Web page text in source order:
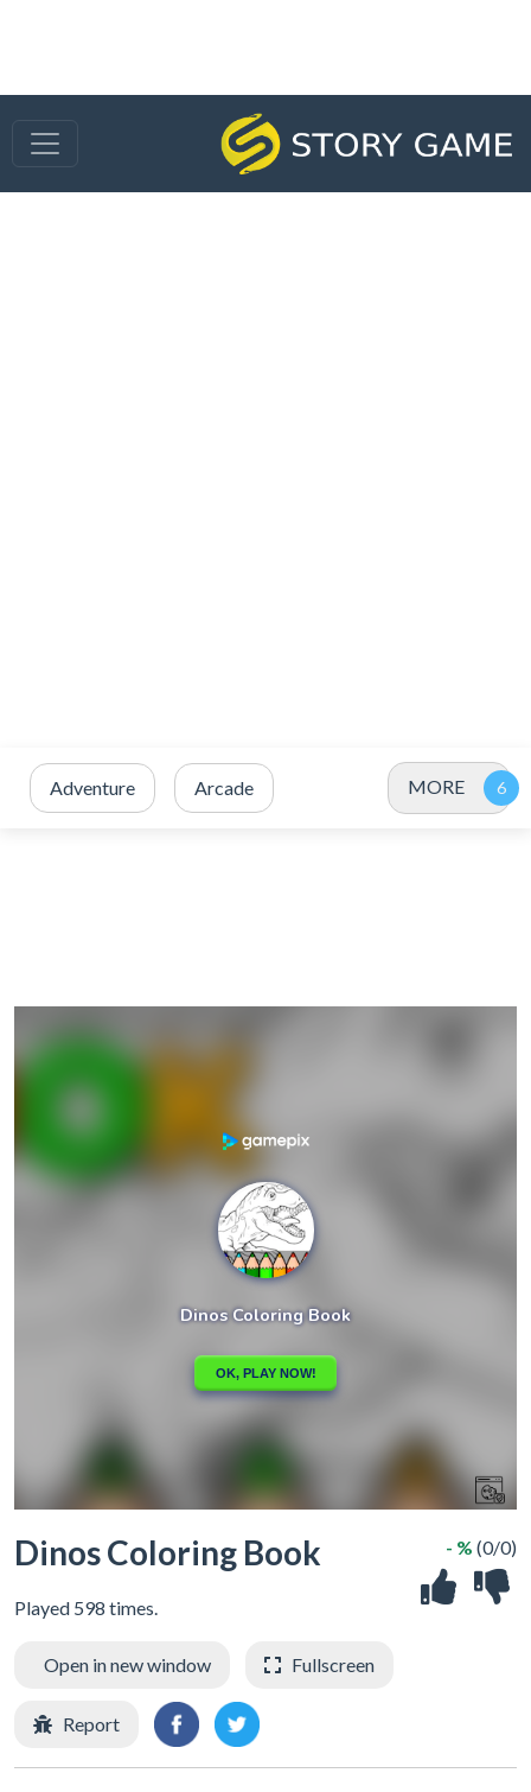
Adventure Arcade MORE
Dinos Coloring Book
Played 598 times.
- % (0/0)
Open in new window Fullscreen
Report